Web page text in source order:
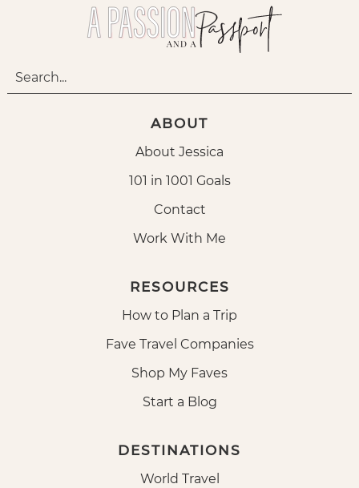
ABOUT
About Jessica
101 in 1001 Goals
Contact
Work With Me
RESOURCES
How to Plan a Trip
Fave Travel Companies
Shop My Faves
Start a Blog
DESTINATIONS
World Travel